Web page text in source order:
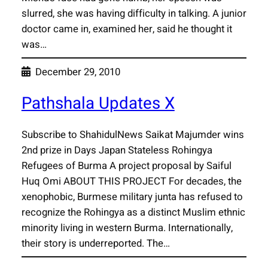
slurred, she was having difficulty in talking. A junior
doctor came in, examined her, said he thought it
was…
December 29, 2010
Pathshala Updates X
Subscribe to ShahidulNews Saikat Majumder wins
2nd prize in Days Japan Stateless Rohingya
Refugees of Burma A project proposal by Saiful
Huq Omi ABOUT THIS PROJECT For decades, the
xenophobic, Burmese military junta has refused to
recognize the Rohingya as a distinct Muslim ethnic
minority living in western Burma. Internationally,
their story is underreported. The…